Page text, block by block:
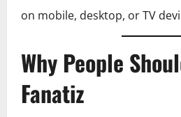
on mobile, desktop, or TV
Why People
Fanatiz